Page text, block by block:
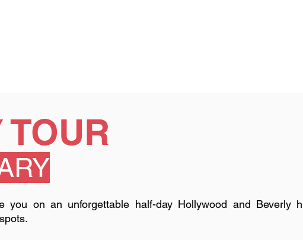
you on an unforgettable half-day Hollywood and Beverly